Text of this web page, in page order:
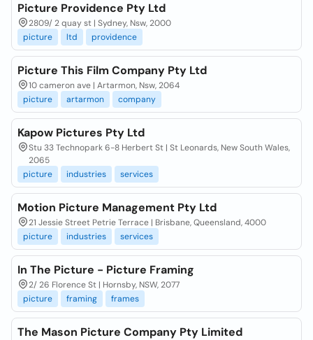
Picture Providence Pty Ltd
2809/ 2 quay st | Sydney, Nsw, 2000
picture
ltd providence
Picture This Film Company Pty Ltd
10 cameron ave | Artarmon, Nsw, 2064
picture
artarmon company
Kapow Pictures Pty Ltd
Stu 33 Technopark 6-8 Herbert St | St Leonards, New South Wales,
2065
picture
industries services
Motion Picture Management Pty Ltd
21 Jessie Street Petrie Terrace | Brisbane, Queensland, 4000
picture
industries services
In The Picture - Picture Framing
2/ 26 Florence St | Hornsby, NSW, 2077
picture
framing frames
The Mason Picture Company Pty Limited